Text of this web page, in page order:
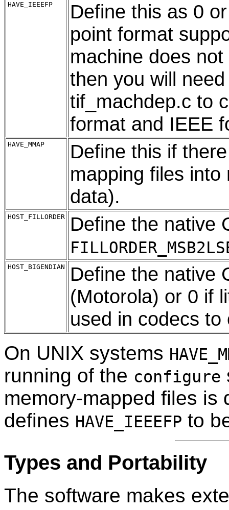
HAVE_IEEEFP
Define this as 0
point format
machine does
then you will
tif_machdep.c to
format and IEEE
HAVE_MMAP
Define this if
mapping files
data).
HOST_FILLORDER Define the native
HOST_BIGENDIAN
Define the native
(Motorola) or 0 if
used in codecs to
On UNIX systems
running of the configure
memory-mapped files
defines HAVE_IEEEFP to
Types and Portability
The software makes